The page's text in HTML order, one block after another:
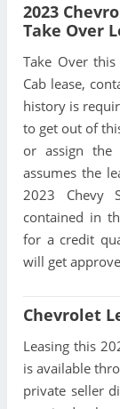
2023
Take Over
Take Over
Cab lease,
history is
to get out of
or assign the
assumes the
2023 Chevy
contained in
for a credit
will get
Chevrolet
Leasing this
is available
private seller